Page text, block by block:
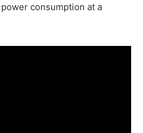
consumption at a